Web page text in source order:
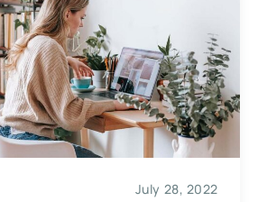
July 28, 2022